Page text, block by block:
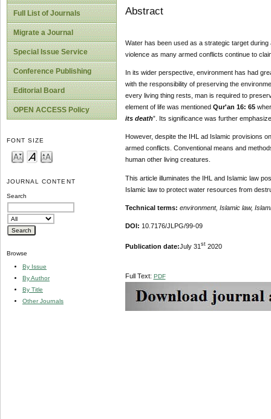
Full List of Journals
Migrate a Journal
Special Issue Service
Conference Publishing
Editorial Board
OPEN ACCESS Policy
FONT SIZE
JOURNAL CONTENT
Search
Browse
By Issue
By Author
By Title
Other Journals
Abstract
Water has been used as a strategic target
violence as many armed conflicts continue to
In its wider perspective, environment has had
with the responsibility of preserving the
every living thing rests, man is required to
element of life was mentioned Qur'an 16: 65
its death”. Its significance was further
However, despite the IHL ad Islamic provisions
armed conflicts. Conventional means and
human other living creatures.
This article illuminates the IHL and Islamic law
Islamic law to protect water resources from
Technical terms: environment, Islamic law,
DOI: 10.7176/JLPG/99-09
Publication date:July 31 st2020
Full Text: PDF